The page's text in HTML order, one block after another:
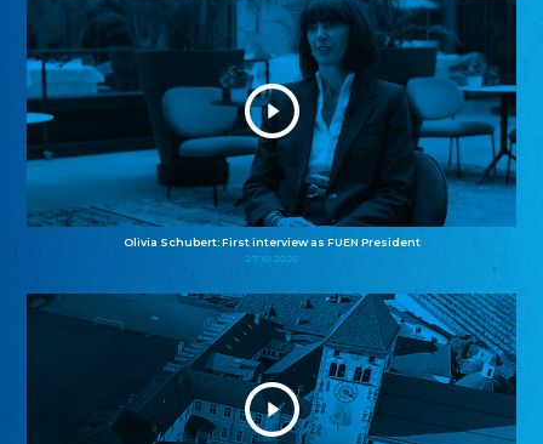
Olivia Schubert: First interview as FUEN President
27.10.2025